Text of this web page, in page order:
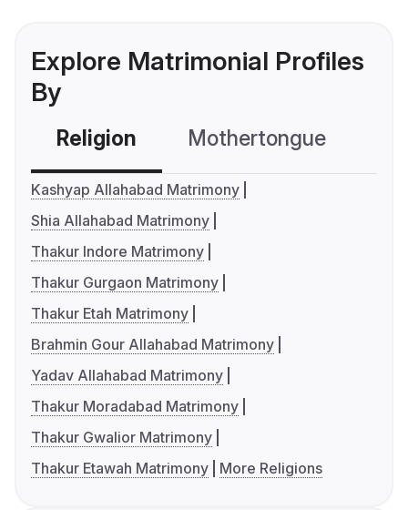
Explore Matrimonial Profiles
By
Religion Mothertongue
Kashyap Allahabad Matrimony
Shia Allahabad Matrimony
Thakur Indore Matrimony
Thakur Gurgaon Matrimony
Thakur Etah Matrimony
Brahmin Gour Allahabad Matrimony
Yadav Allahabad Matrimony
Thakur Moradabad Matrimony
Thakur Gwalior Matrimony
Thakur Etawah Matrimony
More Religions